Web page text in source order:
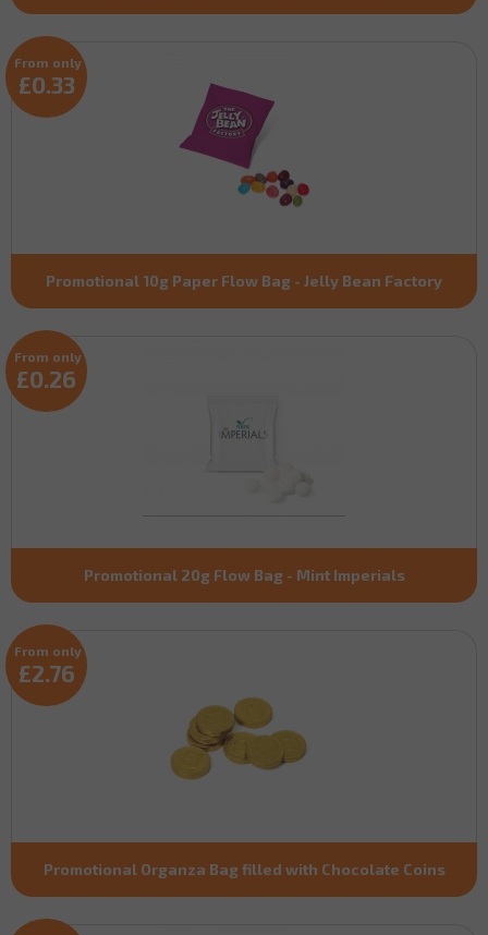
Promotional 10g Paper Flow Bag - Jelly Bean Factory
From only
£0.33
Promotional 20g Flow Bag - Mint Imperials
From only
£0.26
Promotional Organza Bag filled with Chocolate Coins
From only
£2.76